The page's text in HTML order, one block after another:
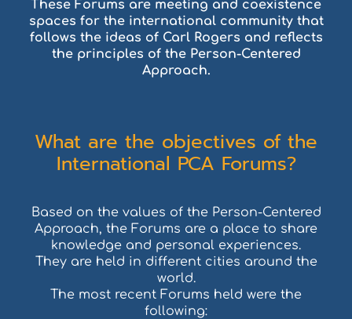
These Forums are meeting and coexistence
spaces for the international community that
follows the ideas of Carl Rogers and reflects
the principles of the Person-Centered
Approach.
What are the objectives of the
International PCA Forums?
Based on the values of the Person-Centered
Approach, the Forums are a place to share
knowledge and personal experiences.
They are held in different cities around the
world.
The most recent Forums held were the
following: